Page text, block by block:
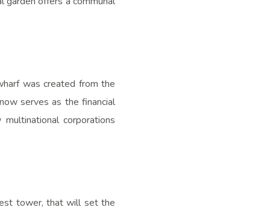
was created from the
serves as the financial
corporations
tower, that will set the